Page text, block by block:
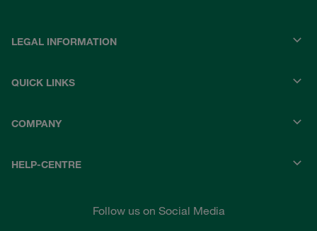
LEGAL INFORMATION
QUICK LINKS
COMPANY
HELP-CENTRE
Follow us on Social Media